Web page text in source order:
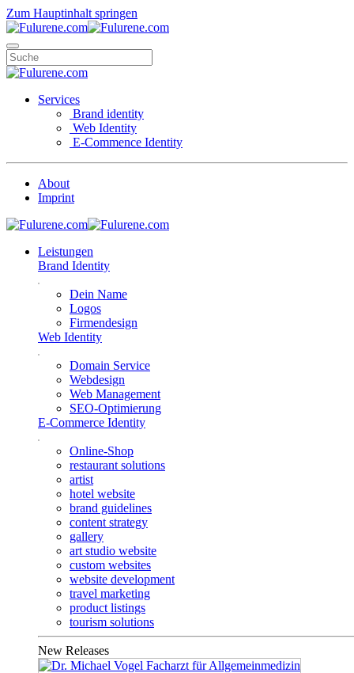
Zum Hauptinhalt springen
Services
Brand identity
Web Identity
E-Commence Identity
About
Imprint
Leistungen
Brand Identity
Dein Name
Logos
Firmendesign
Web Identity
Domain Service
Webdesign
Web Management
SEO-Optimierung
E-Commerce Identity
Online-Shop
restaurant solutions
artist
hotel website
brand guidelines
content strategy
gallery
art studio website
custom websites
website development
travel marketing
product listings
tourism solutions
New Releases